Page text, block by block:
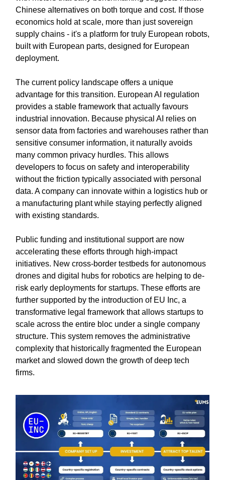
Chinese alternatives on both torque and cost. If those
economics hold at scale, more than just sovereign
supply chains - it's a platform for truly European robots,
built with European parts, designed for European
deployment.
The current policy landscape offers a unique
advantage for this transition. European AI regulation
provides a stable framework that actually favours
industrial innovation. Because physical AI relies on
sensor data from factories and warehouses rather than
sensitive consumer information, it naturally avoids
many common privacy hurdles. This allows
developers to focus on safety and interoperability
without the friction typically associated with personal
data. A company can innovate within a logistics hub or
a manufacturing plant while staying perfectly aligned
with existing standards.
Public funding and institutional support are now
accelerating these efforts through high-impact
initiatives. New cross-border testbeds for autonomous
drones and digital hubs for robotics are helping to de-
risk early deployments for startups. These efforts are
further supported by the introduction of EU Inc, a
transformative legal framework that allows startups to
scale across the entire bloc under a single company
structure. This system removes the administrative
complexity that historically fragmented the European
market and slowed down the growth of deep tech
firms.